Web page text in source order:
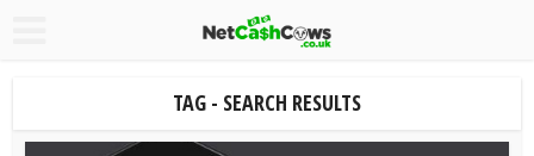
TAG - SEARCH RESULTS